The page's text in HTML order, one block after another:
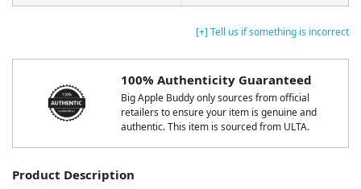
[+] Tell us if something is incorrect
100% Authenticity Guaranteed
Big Apple Buddy only sources from official
retailers to ensure your item is genuine and
authentic. This item is sourced from ULTA.
Product Description